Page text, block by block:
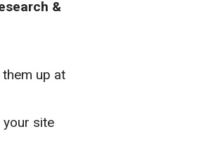
&
up at
your site